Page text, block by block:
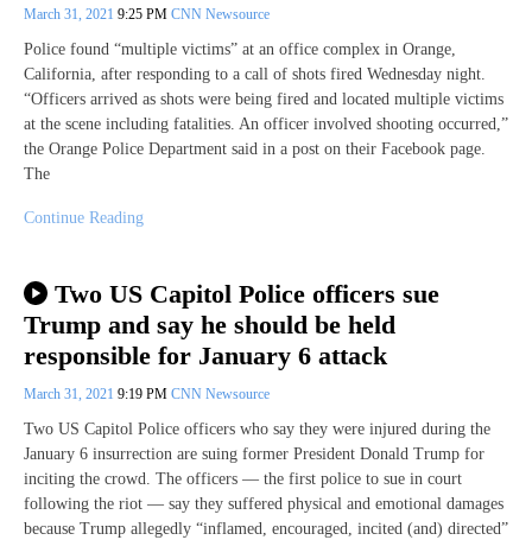
March 31, 2021 9:25 PM CNN Newsource
Police found “multiple victims” at an office complex in Orange,
California, after responding to a call of shots fired Wednesday night.
“Officers arrived as shots were being fired and located multiple victims
at the scene including fatalities. An officer involved shooting occurred,”
the Orange Police Department said in a post on their Facebook page.
The
Continue Reading
Two US Capitol Police officers sue
Trump and say he should be held
responsible for January 6 attack
March 31, 2021 9:19 PM CNN Newsource
Two US Capitol Police officers who say they were injured during the
January 6 insurrection are suing former President Donald Trump for
inciting the crowd. The officers — the first police to sue in court
following the riot — say they suffered physical and emotional damages
because Trump allegedly “inflamed, encouraged, incited (and) directed”